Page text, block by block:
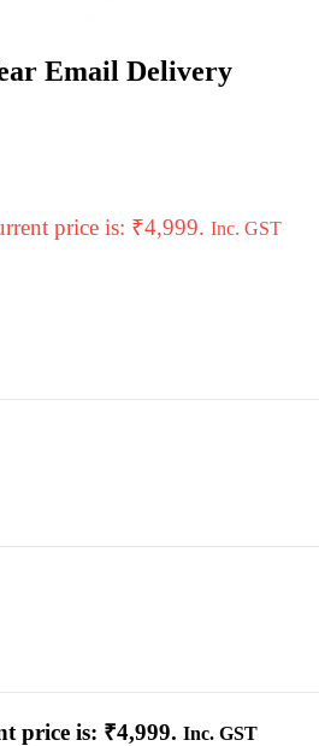
Email Delivery
price is: ₹4,999. Inc. GST
price is: ₹4,999. Inc. GST